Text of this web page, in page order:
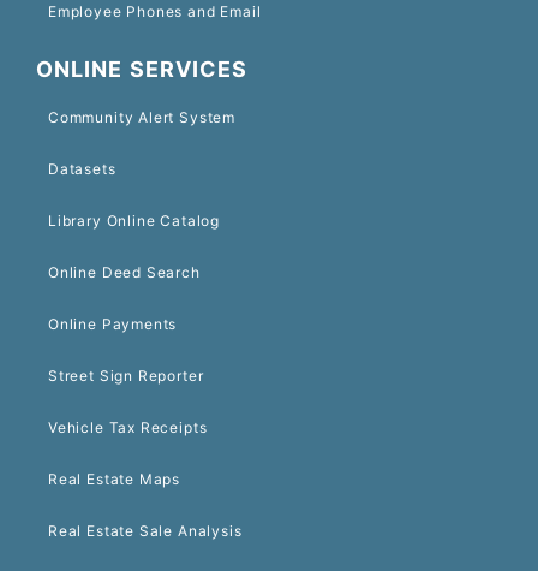
Employee Phones and Email
ONLINE SERVICES
Community Alert System
Datasets
Library Online Catalog
Online Deed Search
Online Payments
Street Sign Reporter
Vehicle Tax Receipts
Real Estate Maps
Real Estate Sale Analysis